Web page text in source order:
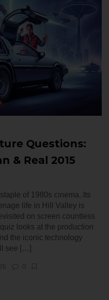
Questions:
& Real 2015
of 1980s cinema. Its
life in Hill Valley is
on screen countless
looks at the production
the iconic technology
see […]
0